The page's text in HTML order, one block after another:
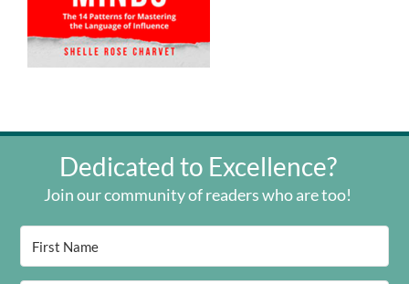
Dedicated to Excellence?
Join our community of readers who are too!